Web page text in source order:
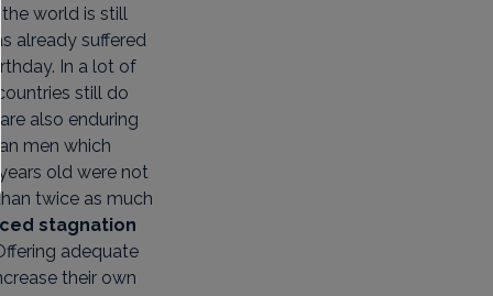
the world is still
already suffered
In a lot of
still do
also enduring
men which
old were not
twice as much
stagnation
adequate
their own